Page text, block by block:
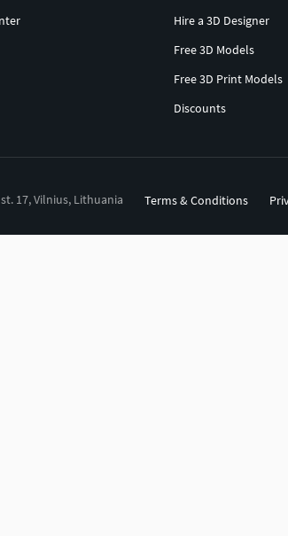
Hire a 3D Designer
Free 3D Models
Free 3D Print Models
Discounts
17, Vilnius, Lithuania Terms & Conditions